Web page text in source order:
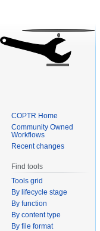
COPTR Home
Community Owned
Workflows
Recent changes
Find tools
Tools grid
By lifecycle stage
By function
By content type
By file format